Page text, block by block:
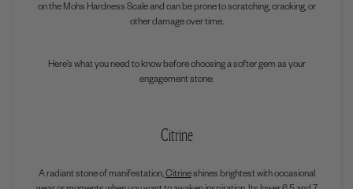
on the Mohs Hardness Scale and can be prone to scratching, cracking, or
other damage over time.
Here’s what you need to know before choosing a softer gem as your
engagement stone:
Citrine
A radiant stone of manifestation,Citrineshines brightest with occasional